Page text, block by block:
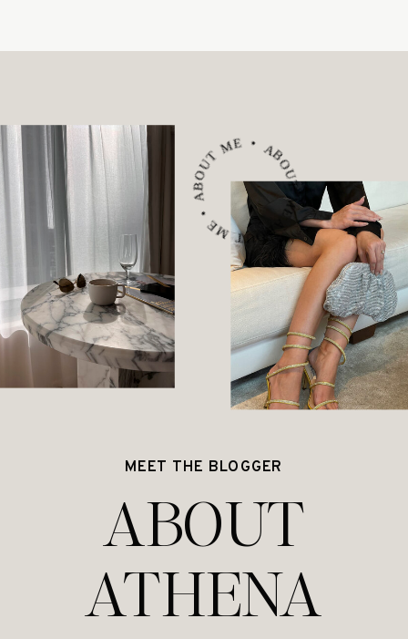
ABOUT ME • ABOUT ME • ABOUT ME •
MEET THE BLOGGER
ABOUT
ATHENA